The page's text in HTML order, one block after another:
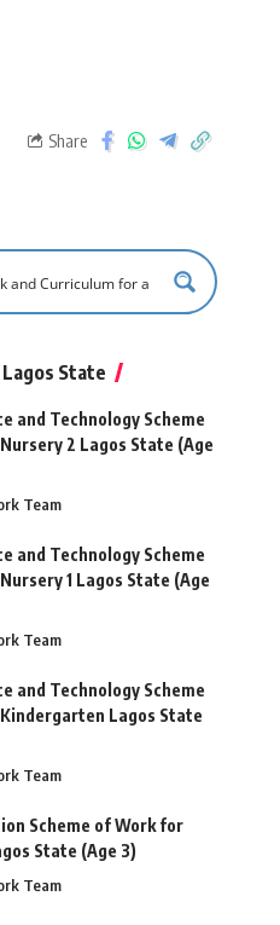
Share
State
and Technology Scheme
2 Lagos State (Age
Team
and Technology Scheme
1 Lagos State (Age
Team
and Technology Scheme
Lagos State
Team
Scheme of Work for
State (Age 3)
Team